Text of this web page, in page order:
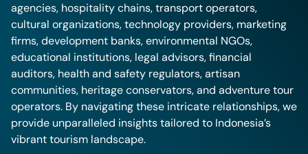
agencies, hospitality chains, transport operators,
cultural organizations, technology providers, marketing
firms, development banks, environmental NGOs,
educational institutions, legal advisors, financial
auditors, health and safety regulators, artisan
communities, heritage conservators, and adventure tour
operators. By navigating these intricate relationships, we
provide unparalleled insights tailored to Indonesia’s
vibrant tourism landscape.